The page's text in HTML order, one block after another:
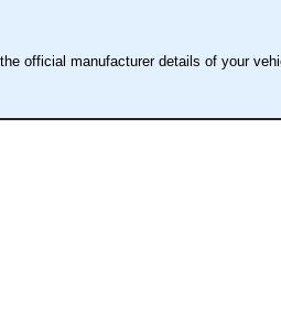
official manufacturer details of your